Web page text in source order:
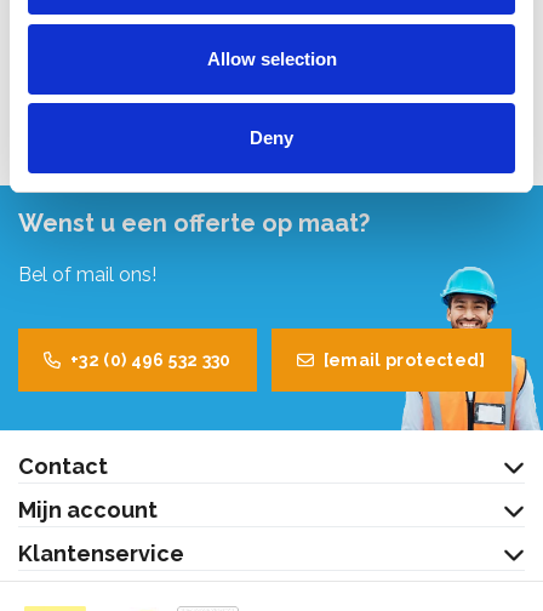
Allow selection
Deny
Excl. Btw Excl. Btw
Wenst u een offerte op maat?
Bel of mail ons!
+32 (0) 496 532 330 [email protected]
Contact
Mijn account
Klantenservice